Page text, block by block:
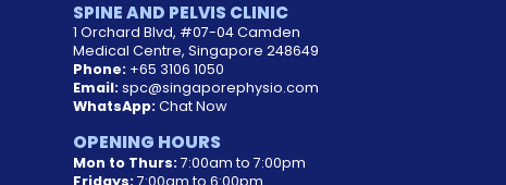
SPINE AND PELVIS CLINIC
1 Orchard Blvd, #07-04 Camden
Medical Centre, Singapore 248649
Phone: +65 3106 1050
Email: spc@singaporephysio.com
WhatsApp: Chat Now
OPENING HOURS
Mon to Thurs: 7:00am to 7:00pm
Fridays: 7:00am to 6:00pm